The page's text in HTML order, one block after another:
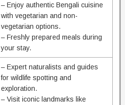
– Enjoy authentic Bengali cuisine
with vegetarian and non-
vegetarian options.
– Freshly prepared meals during
your stay.
– Expert naturalists and guides
for wildlife spotting and
exploration.
– Visit iconic landmarks like